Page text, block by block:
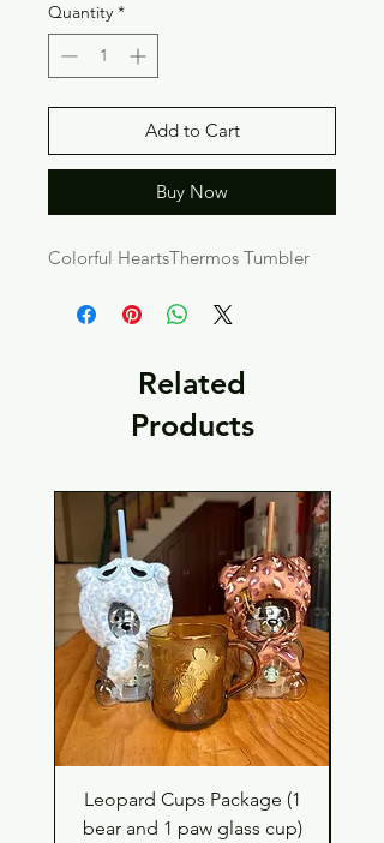
Quantity *
Add to Cart
Buy Now
Colorful HeartsThermos Tumbler
Related
Products
Leopard Cups Package (1
bear and 1 paw glass cup)